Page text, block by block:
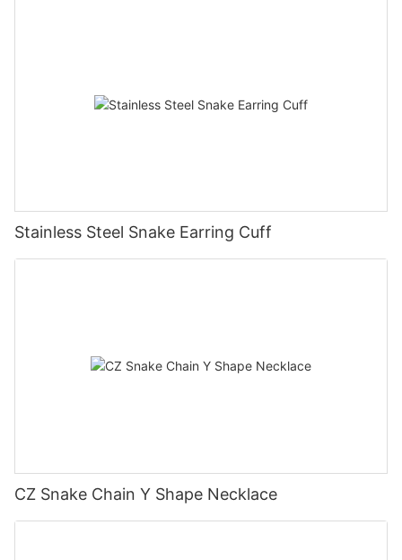
Stainless Steel Snake Earring Cuff
CZ Snake Chain Y Shape Necklace